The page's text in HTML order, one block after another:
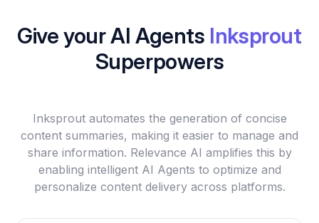
Give your AI Agents Inksprout
Superpowers
Inksprout automates the generation of concise
content summaries, making it easier to manage and
share information. Relevance AI amplifies this by
enabling intelligent AI Agents to optimize and
personalize content delivery across platforms.